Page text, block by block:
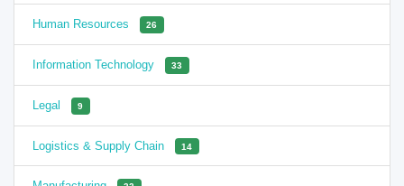
Human Resources 26
Information Technology 33
Legal 9
Logistics & Supply Chain 14